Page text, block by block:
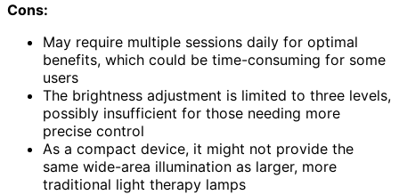
Cons:
May require multiple sessions daily for optimal
benefits, which could be time-consuming for some
users
The brightness adjustment is limited to three levels,
possibly insufficient for those needing more
precise control
As a compact device, it might not provide the
same wide-area illumination as larger, more
traditional light therapy lamps